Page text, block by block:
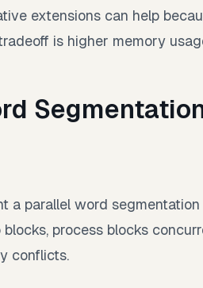
extensions can help
is higher memory
a parallel word
process blocks
conflicts.